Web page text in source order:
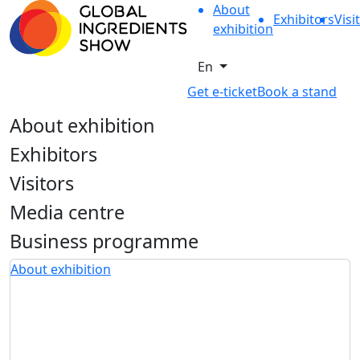
About
exhibition
Exhibitors
En
Get e-ticketBook a stand
About exhibition
Exhibitors
Visitors
Media centre
Business programme
About exhibition